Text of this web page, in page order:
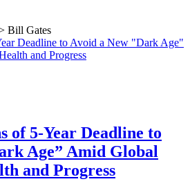
Bill Gates
of 5-Year Deadline to
Age” Amid Global
and Progress